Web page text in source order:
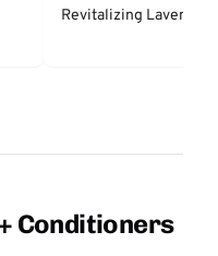
Revitalizing Lavender
Conditioners